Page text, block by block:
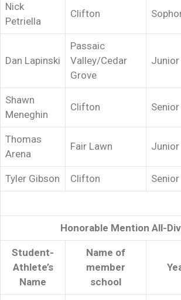
Nick
Petriella
Clifton
Dan Lapinski
Passaic
Valley/Cedar
Grove
Junior
Shawn
Meneghin
Clifton Senior
Thomas
Arena
Fair Lawn Junior
Tyler Gibson Clifton Senior
Honorable Mention All-
Student-
Athlete’s
Name
Name of
member
school